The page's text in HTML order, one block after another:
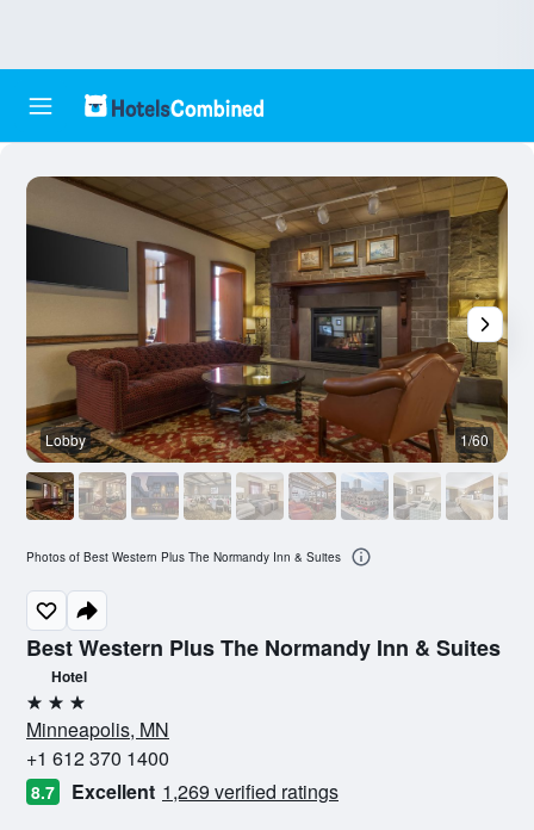
Best Western Plus The Normandy Inn & Suites
Hotel
3 stars
Minneapolis, MN
+1 612 370 1400
8.7 Excellent 1,269 verified ratings
Lobby 1/60
Photos of Best Western Plus The Normandy Inn & Suites